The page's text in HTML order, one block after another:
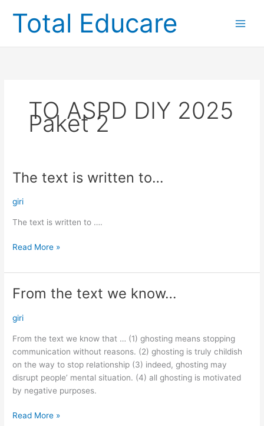
contentTotal Educare
TO ASPD DIY 2025
Paket 2
The text is written to…
giri
The text is written to ….
The
is
to…
Read More »
From the text we know…
giri
From the text we know that … (1) ghosting means stopping
communication without reasons. (2) ghosting is truly childish
on the way to stop relationship (3) indeed, ghosting may
disrupt people’ mental situation. (4) all ghosting is motivated
by negative purposes.
From
text
know…
Read More »